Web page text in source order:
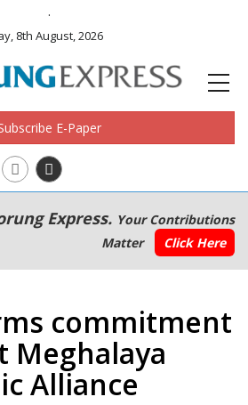
.
8th August, 2026
E-Paper
Express. Your Contributions
Matter
Click Here
commitment
Meghalaya
Alliance